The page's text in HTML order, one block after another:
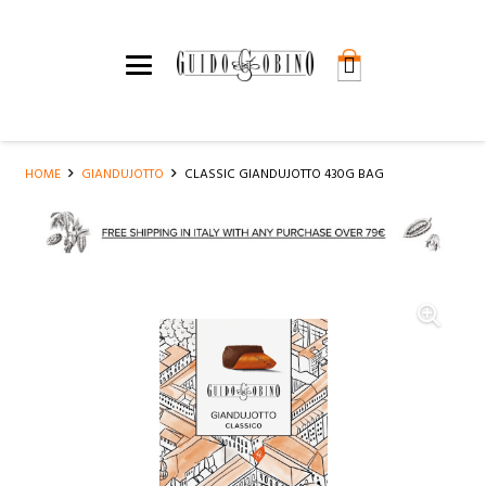
HOME GIANDUJOTTO CLASSIC GIANDUJOTTO 430G BAG